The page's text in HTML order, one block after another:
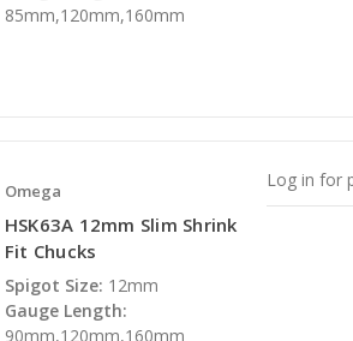
85mm,120mm,160mm
Omega
HSK63A 12mm Slim Shrink
Fit Chucks
Spigot Size: 12mm
Gauge Length:
90mm,120mm,160mm
Log in for